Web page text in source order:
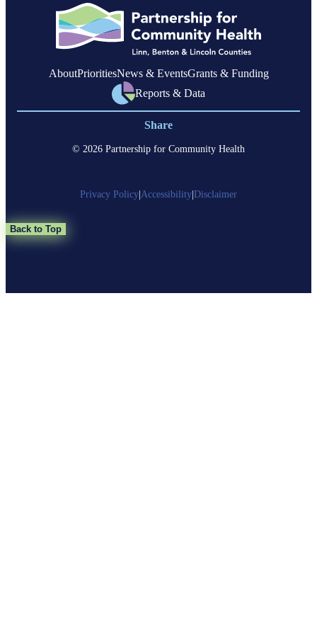
Linn
County
AboutPrioritiesNews & EventsGrants & Funding
Reports & Data
Share
© 2026 Partnership for Community Health
Privacy Policy Accessibility Disclaimer
Back to Top